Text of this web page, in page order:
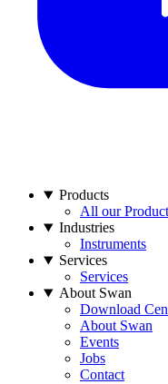
Products
All our
Industries
Instruments
Services
Services
About Swan
Download
About Swan
Events
Jobs
Contact